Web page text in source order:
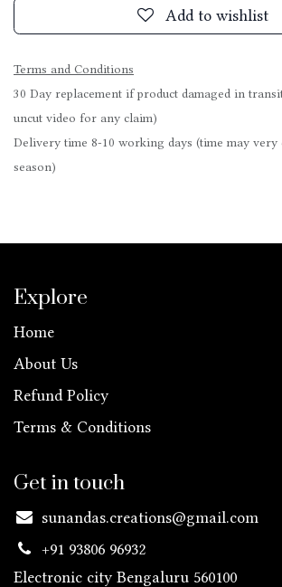
Add to wishlist
Terms and Conditions
30 Day replacement if product damaged in
uncut video for any claim)
Delivery time 8-10 working days (time may very
season)
Explore
Home
About Us
Refund Policy
Terms & Conditions
Get in touch
sunandas.creations@gmail.com
+91 93806 96932
Electronic city Bengaluru 560100